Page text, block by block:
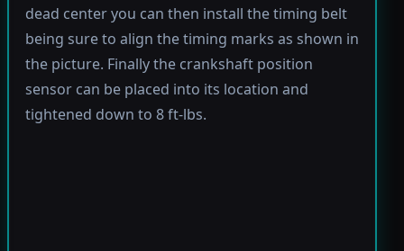
dead center you can then install the timing belt
being sure to align the timing marks as shown in
the picture. Finally the crankshaft position
sensor can be placed into its location and
tightened down to 8 ft-lbs.